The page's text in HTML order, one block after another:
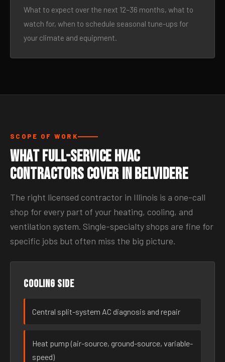
What to expect over the next 12–36 months, what to
watch for, when to schedule seasonal tune-ups for
your climate and equipment.
SCOPE OF WORK
What Full-Service HVAC
Contractors Cover in Belvidere
The right licensed contractor in Illinois is a one-call
shop for every part of your heating, cooling, and
ventilation system. Single-specialty shops are fine for
specific jobs but often miss the big picture.
Cooling side
Central split-system AC diagnosis and repair
Heat pump (air-source, ground-source, variable-
speed)